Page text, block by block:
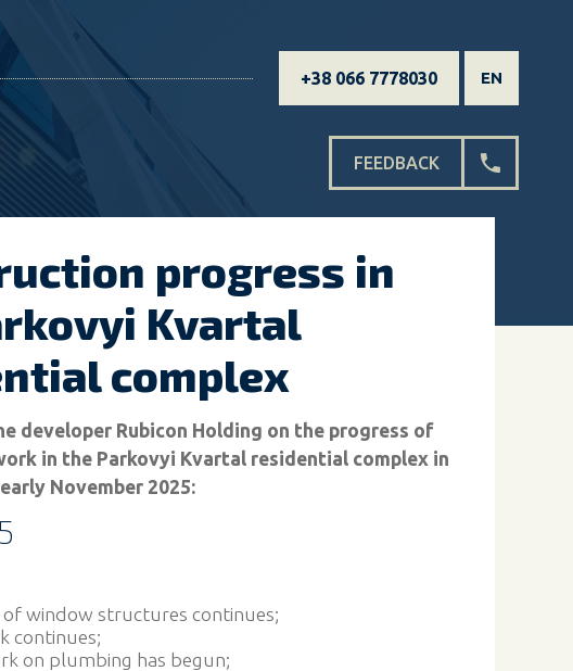
+38 066 7778030 EN
FEEDBACK
progress in
Kvartal
complex
developer Rubicon Holding on the progress of
in the Parkovyi Kvartal residential complex in
November 2025:
window structures continues;
continues;
on plumbing has begun;